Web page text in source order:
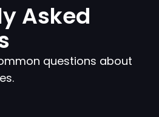
Asked
questions about